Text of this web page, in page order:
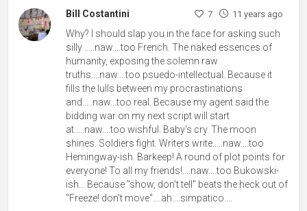
Bill Costantini
7 11 years ago
Why? I should slap you in the face for asking such
silly .....naw....too French. The naked essences of
humanity, exposing the solemn raw
truths....naw....too psuedo-intellectual. Because it
fills the lulls between my procrastinations
and.....naw...too real. Because my agent said the
bidding war on my next script will start
at.....naw....too wishful. Baby's cry. The moon
shines. Soldiers fight. Writers write.....naw....too
Hemingway-ish. Barkeep! A round of plot points for
everyone! To all my friends!....naw....too Bukowski-
ish... Because "show, don't tell" beats the heck out of
"Freeze! don't move"....ah....simpatico....